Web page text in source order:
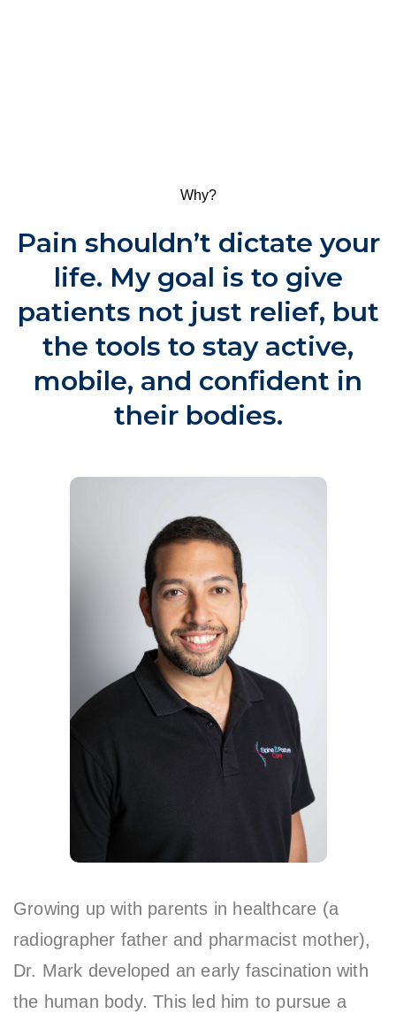
Why?
Pain shouldn’t dictate your
life. My goal is to give
patients not just relief, but
the tools to stay active,
mobile, and confident in
their bodies.
Growing up with parents in healthcare (a
radiographer father and pharmacist mother),
Dr. Mark developed an early fascination with
the human body. This led him to pursue a